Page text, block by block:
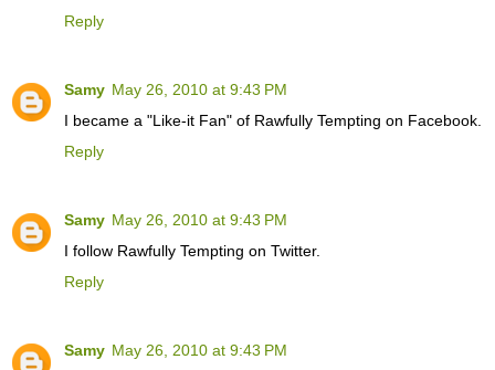
Reply
Samy May 26, 2010 at 9:43 PM
I became a "Like-it Fan" of Rawfully Tempting on Facebook.
Reply
Samy May 26, 2010 at 9:43 PM
I follow Rawfully Tempting on Twitter.
Reply
Samy May 26, 2010 at 9:43 PM